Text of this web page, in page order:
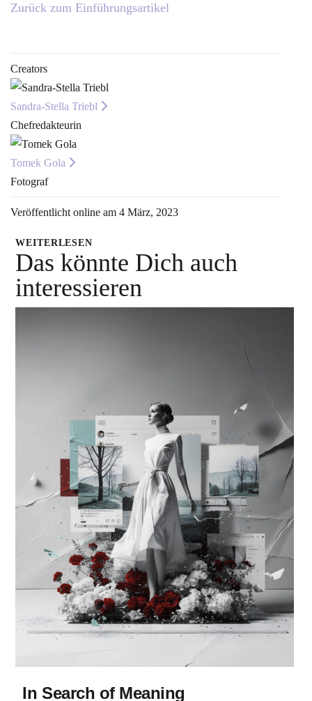
Zurück zum Einführungsartikel
Creators
Sandra-Stella Triebl
Chefredakteurin
Tomek Gola
Fotograf
Veröffentlicht online am 4 März, 2023
WEITERLESEN
Das könnte Dich auch
interessieren
In Search of Meaning